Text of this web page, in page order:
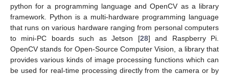
python for a programming language and OpenCV as a library
framework. Python is a multi-hardware programming language
that runs on various hardware ranging from personal computers
to mini-PC boards such as Jetson [28] and Raspberry Pi.
OpenCV stands for Open-Source Computer Vision, a library that
provides various kinds of image processing functions which can
be used for real-time processing directly from the camera or by